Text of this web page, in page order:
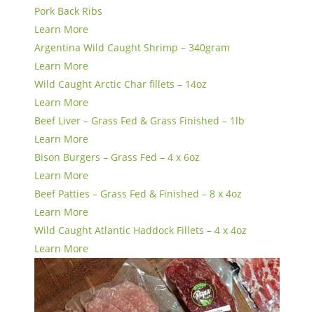
Pork Back Ribs
Learn More
Argentina Wild Caught Shrimp – 340gram
Learn More
Wild Caught Arctic Char fillets – 14oz
Learn More
Beef Liver – Grass Fed & Grass Finished – 1lb
Learn More
Bison Burgers – Grass Fed – 4 x 6oz
Learn More
Beef Patties – Grass Fed & Finished – 8 x 4oz
Learn More
Wild Caught Atlantic Haddock Fillets – 4 x 4oz
Learn More